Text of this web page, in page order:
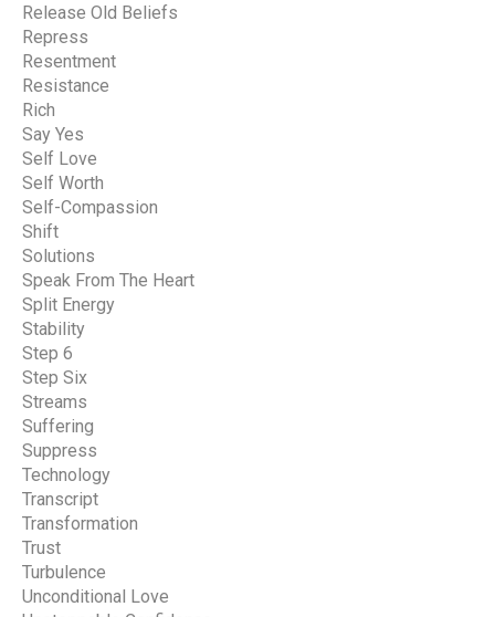
Release Old Beliefs
Repress
Resentment
Resistance
Rich
Say Yes
Self Love
Self Worth
Self-Compassion
Shift
Solutions
Speak From The Heart
Split Energy
Stability
Step 6
Step Six
Streams
Suffering
Suppress
Technology
Transcript
Transformation
Trust
Turbulence
Unconditional Love